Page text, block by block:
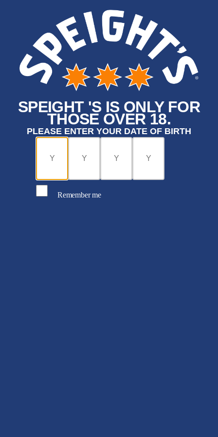
SPEIGHT 'S IS ONLY FOR
THOSE OVER 18.
PLEASE ENTER YOUR DATE OF BIRTH
Remember me